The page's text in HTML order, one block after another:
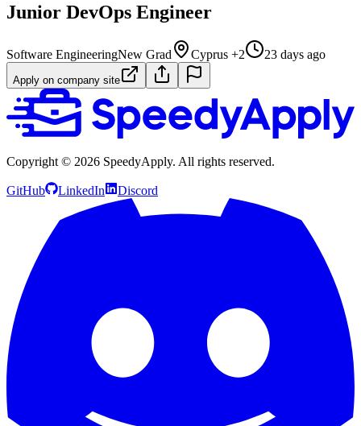
Junior DevOps Engineer
Software EngineeringNew Grad Cyprus +2 23 days ago
Apply on company site
Copyright © 2026 SpeedyApply. All rights reserved.
GitHub LinkedIn Discord